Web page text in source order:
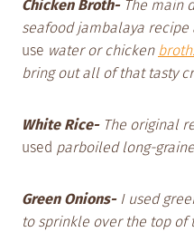
Chicken Broth- The main
seafood jambalaya recipe
use water or chicken broth.
bring out all of that tasty
White Rice- The original
used parboiled long-
Green Onions- I used
to sprinkle over the top of